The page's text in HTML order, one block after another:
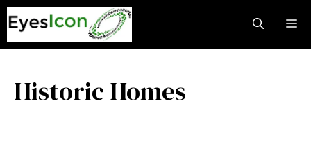
Skip
to
content
Historic Homes